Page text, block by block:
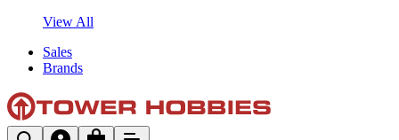
View All
Sales
Brands